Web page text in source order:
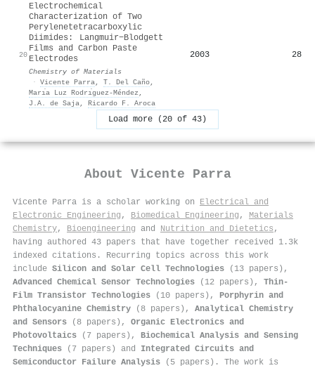
20
Electrochemical
Characterization of Two
Perylenetetracarboxylic
Diimides: Langmuir−Blodgett
Films and Carbon Paste
Electrodes
Chemistry of Materials
· Vicente Parra, T. Del Caño,
Marı́a Luz Rodrı́guez-Méndez ,
J.A. de Saja, Ricardo F. Aroca
2003 28
Load more (20 of 43)
About Vicente Parra
Vicente Parra is a scholar working on Electrical and
Electronic Engineering , Biomedical Engineering , Materials
Chemistry, Bioengineering and Nutrition and Dietetics ,
having authored 43 papers that have together received 1.3k
indexed citations . Recurring topics across this work
include Silicon and Solar Cell Technologies (13 papers),
Advanced Chemical Sensor Technologies (12 papers), Thin-
Film Transistor Technologies (10 papers), Porphyrin and
Phthalocyanine Chemistry (8 papers), Analytical Chemistry
and Sensors (8 papers), Organic Electronics and
Photovoltaics (7 papers), Biochemical Analysis and Sensing
Techniques (7 papers) and Integrated Circuits and
Semiconductor Failure Analysis (5 papers). The work is